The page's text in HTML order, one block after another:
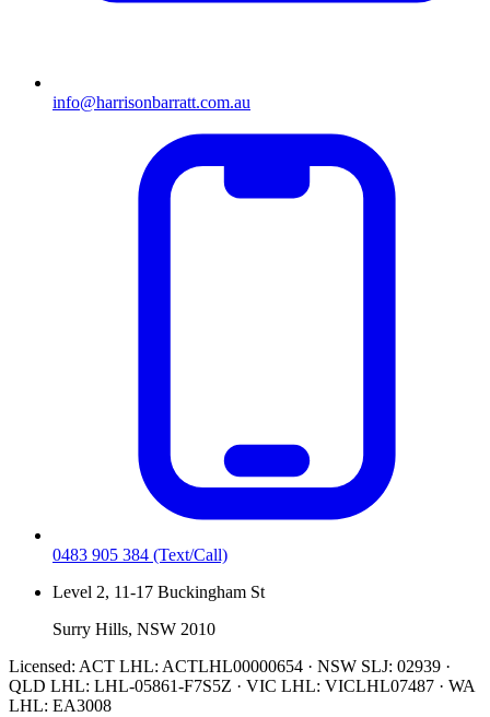
info@harrisonbarratt.com.au
0483 905 384 (Text/Call)
Level 2, 11-17 Buckingham St
Surry Hills, NSW 2010
Licensed: ACT LHL: ACTLHL00000654 · NSW SLJ: 02939 ·
QLD LHL: LHL-05861-F7S5Z · VIC LHL: VICLHL07487 · WA
LHL: EA3008